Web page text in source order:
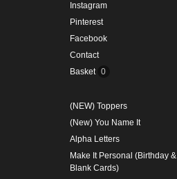
Instagram
Pinterest
Facebook
Contact
Basket 0
(NEW) Toppers
(New) You Name It
Alpha Letters
Make It Personal (Birthday &
Blank Cards)